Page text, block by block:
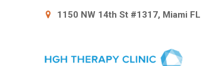
1150 NW 14th St #1317, Miami